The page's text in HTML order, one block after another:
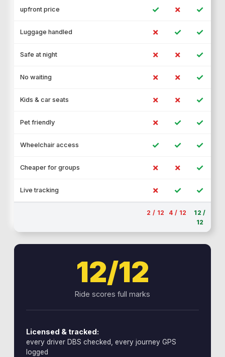
upfront price ✓ ✗ ✓
Luggage handled ✗ ✓ ✓
Safe at night ✗ ✗ ✓
No waiting ✗ ✗ ✓
Kids & car seats ✗ ✗ ✓
Pet friendly ✗ ✓ ✓
Wheelchair access ✓ ✓ ✓
Cheaper for groups ✗ ✗ ✓
Live tracking ✗ ✓ ✓
2 / 12 4 / 12
12 /
12
12/12
Ride scores full marks
Licensed & tracked:
every driver DBS checked, every journey GPS
logged